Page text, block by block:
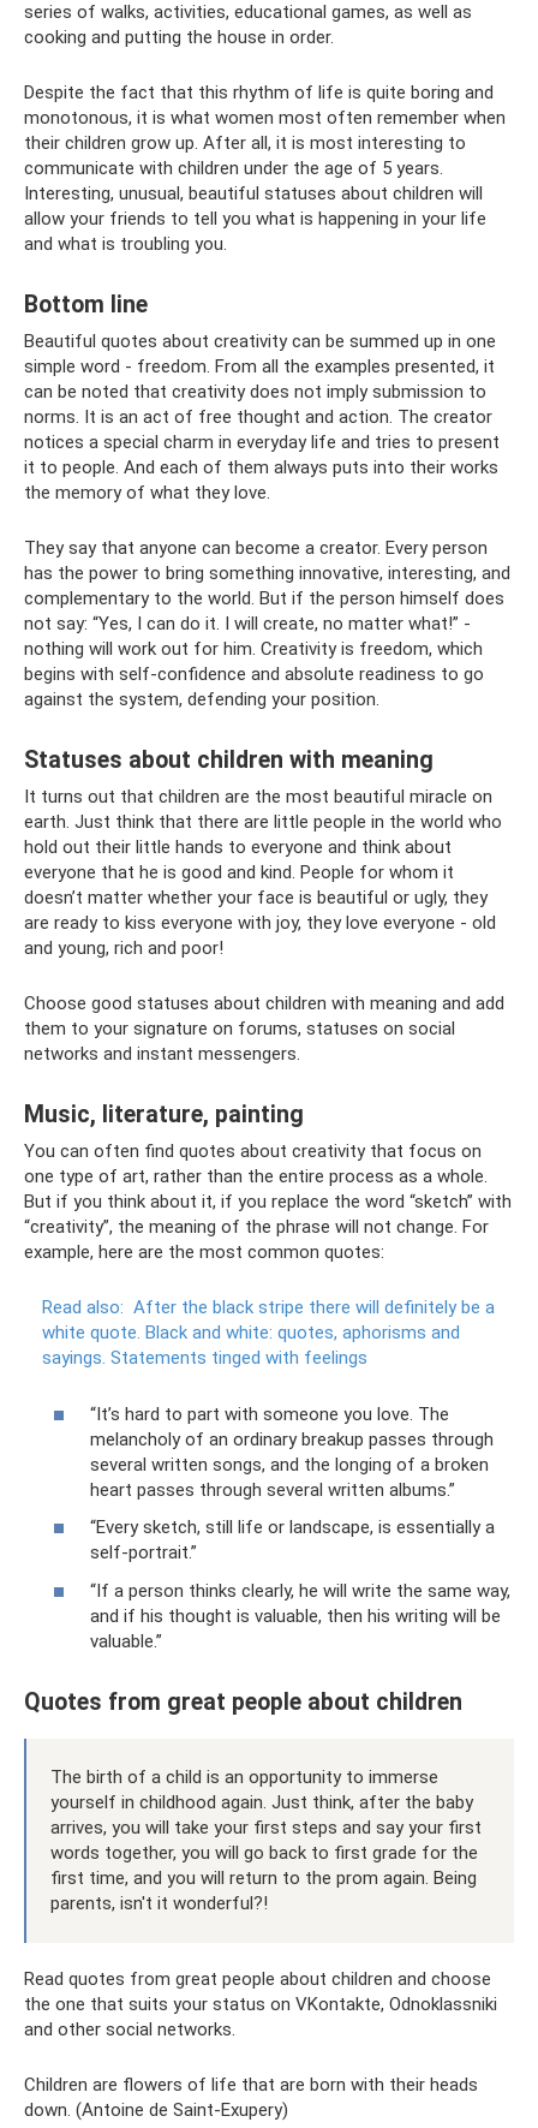
series of walks, activities, educational games, as well as
cooking and putting the house in order.
Despite the fact that this rhythm of life is quite boring and
monotonous, it is what women most often remember when
their children grow up. After all, it is most interesting to
communicate with children under the age of 5 years.
Interesting, unusual, beautiful statuses about children will
allow your friends to tell you what is happening in your life
and what is troubling you.
Bottom line
Beautiful quotes about creativity can be summed up in one
simple word - freedom. From all the examples presented, it
can be noted that creativity does not imply submission to
norms. It is an act of free thought and action. The creator
notices a special charm in everyday life and tries to present
it to people. And each of them always puts into their works
the memory of what they love.
They say that anyone can become a creator. Every person
has the power to bring something innovative, interesting, and
complementary to the world. But if the person himself does
not say: “Yes, I can do it. I will create, no matter what!” -
nothing will work out for him. Creativity is freedom, which
begins with self-confidence and absolute readiness to go
against the system, defending your position.
Statuses about children with meaning
It turns out that children are the most beautiful miracle on
earth. Just think that there are little people in the world who
hold out their little hands to everyone and think about
everyone that he is good and kind. People for whom it
doesn’t matter whether your face is beautiful or ugly, they
are ready to kiss everyone with joy, they love everyone - old
and young, rich and poor!
Choose good statuses about children with meaning and add
them to your signature on forums, statuses on social
networks and instant messengers.
Music, literature, painting
You can often find quotes about creativity that focus on
one type of art, rather than the entire process as a whole.
But if you think about it, if you replace the word “sketch” with
“creativity”, the meaning of the phrase will not change. For
example, here are the most common quotes:
Read also: After the black stripe there will definitely be a
white quote. Black and white: quotes, aphorisms and
sayings. Statements tinged with feelings
“It’s hard to part with someone you love. The
melancholy of an ordinary breakup passes through
several written songs, and the longing of a broken
heart passes through several written albums.”
“Every sketch, still life or landscape, is essentially a
self-portrait.”
“If a person thinks clearly, he will write the same way,
and if his thought is valuable, then his writing will be
valuable.”
Quotes from great people about children
The birth of a child is an opportunity to immerse
yourself in childhood again. Just think, after the baby
arrives, you will take your first steps and say your first
words together, you will go back to first grade for the
first time, and you will return to the prom again. Being
parents, isn't it wonderful?!
Read quotes from great people about children and choose
the one that suits your status on VKontakte, Odnoklassniki
and other social networks.
Children are flowers of life that are born with their heads
down. (Antoine de Saint-Exupery)